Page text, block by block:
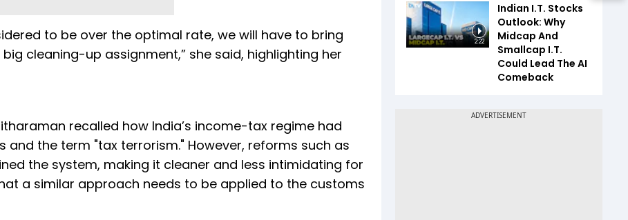
to be over the optimal rate, we will have to bring
cleaning-up assignment,” she said, highlighting her
recalled how India’s income-tax regime had
the term "tax terrorism." However, reforms such as
the system, making it cleaner and less intimidating for
a similar approach needs to be applied to the customs
2:22
Indian I.T. Stocks
Outlook: Why
Midcap And
Smallcap I.T.
Could Lead The AI
Comeback